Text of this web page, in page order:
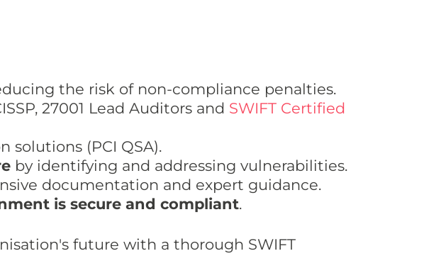
the risk of non-compliance penalties.
27001 Lead Auditors and SWIFT Certified
(PCI QSA).
by identifying and addressing vulnerabilities.
documentation and expert guidance.
is secure and compliant.
future with a thorough SWIFT